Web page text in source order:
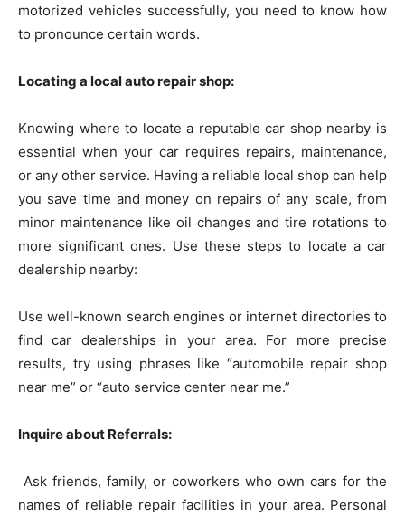
motorized vehicles successfully, you need to know how
to pronounce certain words.
Locating a local auto repair shop:
Knowing where to locate a reputable car shop nearby is
essential when your car requires repairs, maintenance,
or any other service. Having a reliable local shop can help
you save time and money on repairs of any scale, from
minor maintenance like oil changes and tire rotations to
more significant ones. Use these steps to locate a car
dealership nearby:
Use well-known search engines or internet directories to
find car dealerships in your area. For more precise
results, try using phrases like “automobile repair shop
near me” or “auto service center near me.”
Inquire about Referrals:
Ask friends, family, or coworkers who own cars for the
names of reliable repair facilities in your area. Personal